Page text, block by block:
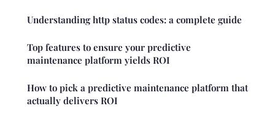
Understanding http status codes: a complete guide
Top features to ensure your predictive
maintenance platform yields ROI
How to pick a predictive maintenance platform that
actually delivers ROI